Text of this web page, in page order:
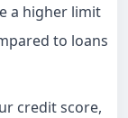
a higher limit
to loans
credit score,